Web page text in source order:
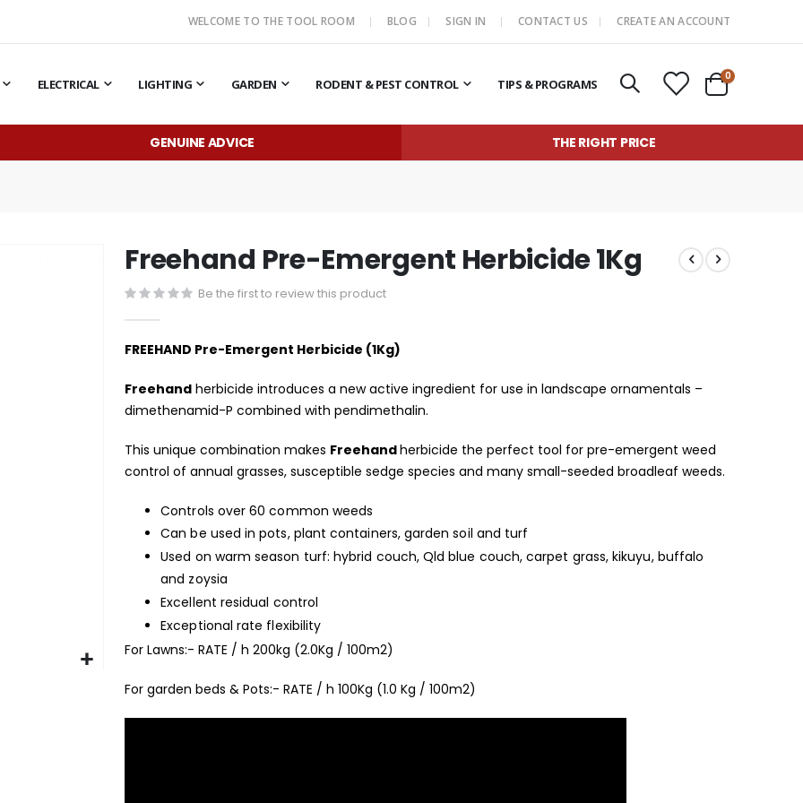
WELCOME TO THE TOOL ROOM BLOG SIGN IN CONTACT US CREATE AN ACCOUNT
ELECTRICAL LIGHTING GARDEN RODENT & PEST CONTROL TIPS & PROGRAMS Cart
0items
GENUINE ADVICE THE RIGHT PRICE
Freehand Pre-Emergent Herbicide 1Kg
Be the first to review this product
FREEHAND Pre-Emergent Herbicide (1Kg)
Freehand herbicide introduces a new active ingredient for use in landscape ornamentals –
dimethenamid-P combined with pendimethalin.
This unique combination makes Freehandherbicide the perfect tool for pre-emergent weed
control of annual grasses, susceptible sedge species and many small-seeded broadleaf weeds.
Controls over 60 common weeds
Can be used in pots, plant containers, garden soil and turf
Used on warm season turf: hybrid couch, Qld blue couch, carpet grass, kikuyu, buffalo
and zoysia
Excellent residual control
Exceptional rate flexibility
For Lawns:- RATE / h 200kg (2.0Kg / 100m2)
For garden beds & Pots:- RATE / h 100Kg (1.0 Kg / 100m2)